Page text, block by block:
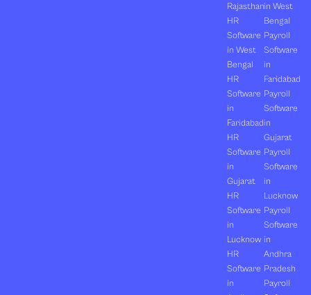
Rajasthan
HR
Software
in West
Bengal
HR
Software
in
Faridabad
HR
Software
in
Gujarat
HR
Software
in
Lucknow
HR
Software
in
in West
Bengal
Payroll
Software
in
Faridabad
Payroll
Software
in
Gujarat
Payroll
Software
in
Lucknow
Payroll
Software
in
Andhra
Pradesh
Payroll